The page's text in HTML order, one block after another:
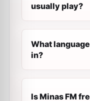
usually play?
What
in?
Is Minas FM